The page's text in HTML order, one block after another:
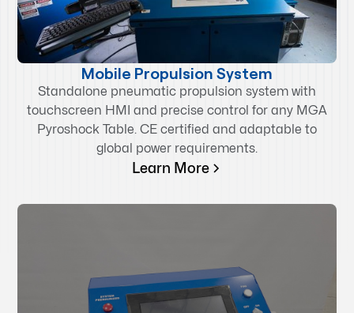
Mobile Propulsion System
Standalone pneumatic propulsion system with
touchscreen HMI and precise control for any MGA
Pyroshock Table. CE certified and adaptable to
global power requirements.
Learn More